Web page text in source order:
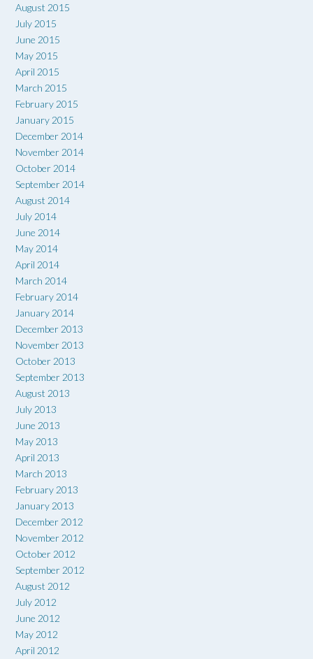
August 2015
July 2015
June 2015
May 2015
April 2015
March 2015
February 2015
January 2015
December 2014
November 2014
October 2014
September 2014
August 2014
July 2014
June 2014
May 2014
April 2014
March 2014
February 2014
January 2014
December 2013
November 2013
October 2013
September 2013
August 2013
July 2013
June 2013
May 2013
April 2013
March 2013
February 2013
January 2013
December 2012
November 2012
October 2012
September 2012
August 2012
July 2012
June 2012
May 2012
April 2012